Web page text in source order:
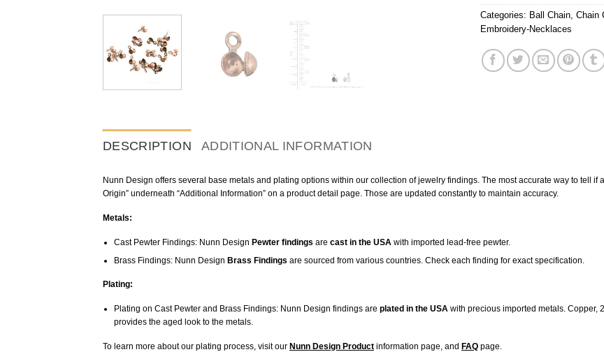
Categories: Ball Chain, Chain
Embroidery-Necklaces
DESCRIPTION ADDITIONAL INFORMATION
Nunn Design offers several base metals and plating options within our collection of jewelry findings. The most accurate way to tell if
Origin” underneath “Additional Information” on a product detail page. Those are updated constantly to maintain accuracy.
Metals:
Cast Pewter Findings: Nunn Design Pewter findings are cast in the USA with imported lead-free pewter.
Brass Findings: Nunn Design Brass Findings are sourced from various countries. Check each finding for exact specification.
Plating:
Plating on Cast Pewter and Brass Findings: Nunn Design findings are plated in the USAwith precious imported metals. Copper,
provides the aged look to the metals.
To learn more about our plating process, visit our Nunn Design Product information page, and FAQ page.